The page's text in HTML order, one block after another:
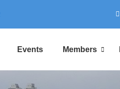
Events Members